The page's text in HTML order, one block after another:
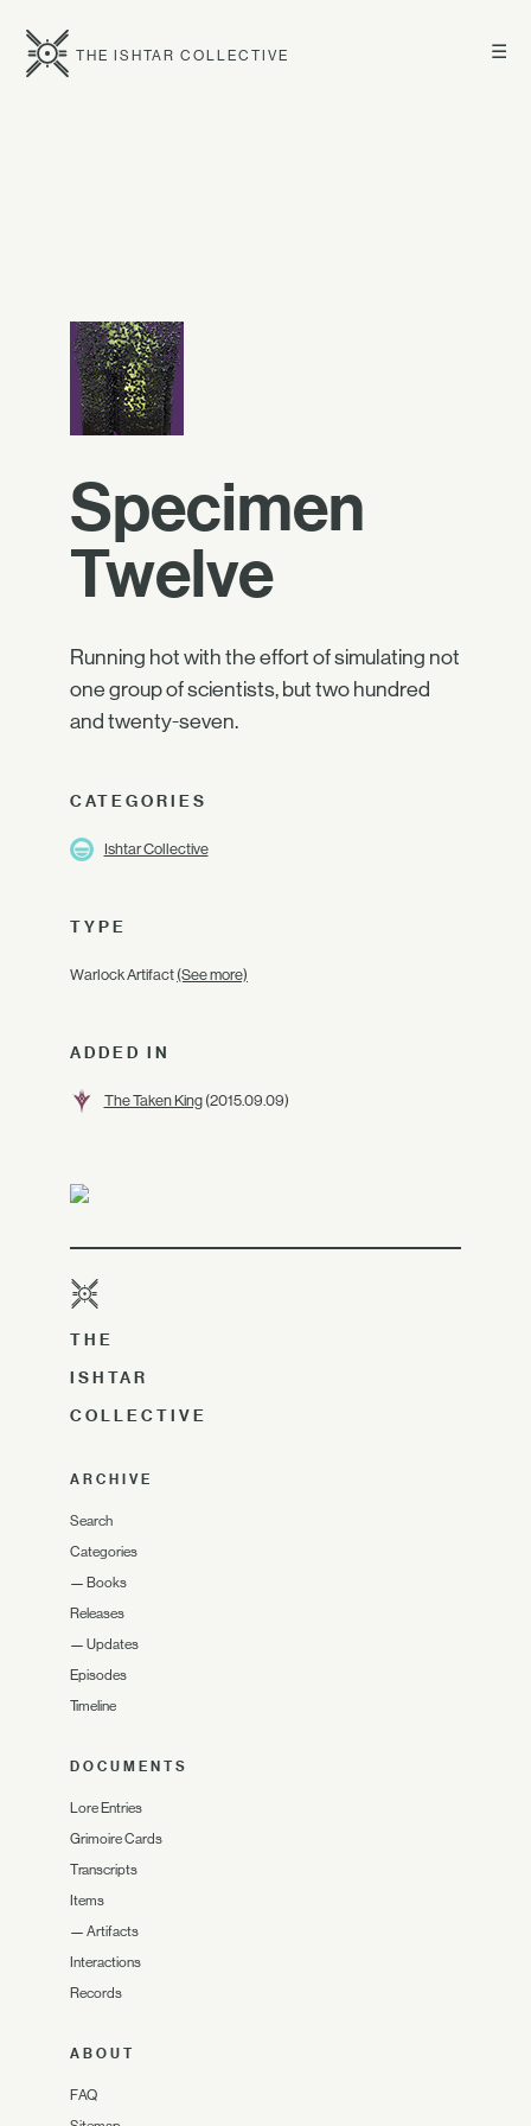
☰
THE ISHTAR COLLECTIVE
Specimen
Twelve
Running hot with the effort of simulating not
one group of scientists, but two hundred
and twenty-seven.
CATEGORIES
Ishtar Collective
TYPE
Warlock Artifact (See more)
ADDED IN
The Taken King(2015.09.09)
THE
ISHTAR
COLLECTIVE
ARCHIVE
Search
Categories
— Books
Releases
— Updates
Episodes
Timeline
DOCUMENTS
Lore Entries
Grimoire Cards
Transcripts
Items
— Artifacts
Interactions
Records
ABOUT
FAQ